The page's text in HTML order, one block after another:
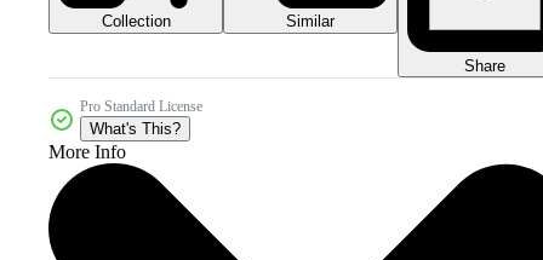
Collection Similar
Share
Pro Standard License
What's This?
More Info